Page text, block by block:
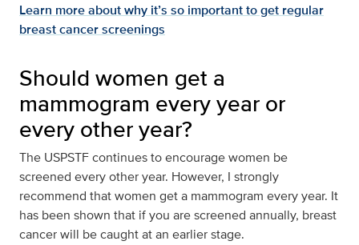
Learn more about why it’s so important to get regular
breast cancer screenings
Should women get a
mammogram every year or
every other year?
The USPSTF continues to encourage women be
screened every other year. However, I strongly
recommend that women get a mammogram every year. It
has been shown that if you are screened annually, breast
cancer will be caught at an earlier stage.